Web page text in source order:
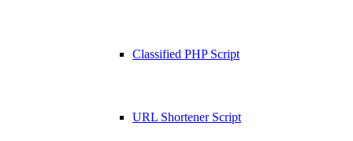
Classified PHP Script
URL Shortener Script